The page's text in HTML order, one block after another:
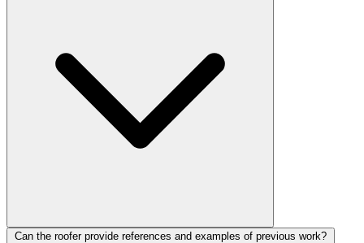
Can the roofer provide references and examples of previous work?